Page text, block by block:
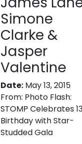
Simone
Clarke &
Jasper
Valentine
Date: May 13, 2015
From: Photo Flash:
STOMP Celebrates
Birthday with Star-
Studded Gala